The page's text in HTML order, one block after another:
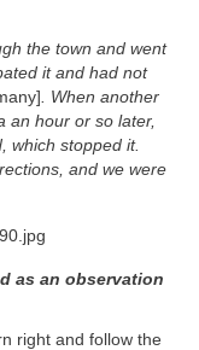
the town and went
it and had not
. When another
an hour or so later,
which stopped it.
and we were
as an observation
right and follow the